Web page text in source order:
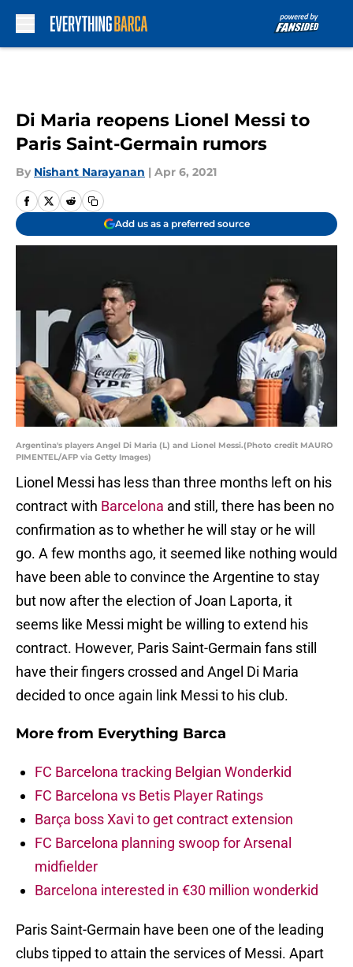
Di Maria reopens Lionel Messi to
Paris Saint-Germain rumors
By Nishant Narayanan | Apr 6, 2021
Add us as a preferred source
Argentina's players Angel Di Maria (L) and Lionel Messi.(Photo credit MAURO
PIMENTEL/AFP via Getty Images)
Lionel Messi has less than three months left on his
contract with Barcelona and still, there has been no
confirmation as to whether he will stay or he will
go. A few months ago, it seemed like nothing would
have been able to convince the Argentine to stay
but now after the election of Joan Laporta, it
seems like Messi might be willing to extend his
contract. However, Paris Saint-Germain fans still
have their fingers crossed and Angel Di Maria
decided to once again link Messi to his club.
More from Everything Barca
FC Barcelona tracking Belgian Wonderkid
FC Barcelona vs Betis Player Ratings
Barça boss Xavi to get contract extension
FC Barcelona planning swoop for Arsenal
midfielder
Barcelona interested in €30 million wonderkid
Paris Saint-Germain have been one of the leading
clubs tipped to attain the services of Messi. Apart